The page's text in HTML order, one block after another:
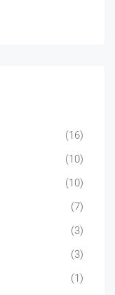
(16)
(10)
(10)
(7)
(3)
(3)
(1)